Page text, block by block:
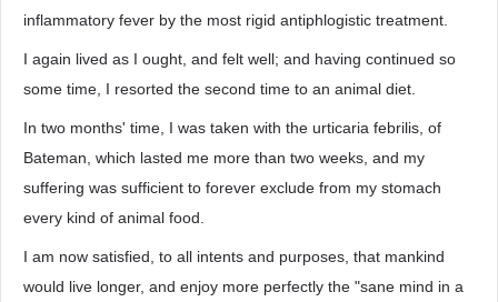
inflammatory fever by the most rigid antiphlogistic treatment.
I again lived as I ought, and felt well; and having continued so
some time, I resorted the second time to an animal diet.
In two months' time, I was taken with the urticaria febrilis, of
Bateman, which lasted me more than two weeks, and my
suffering was sufficient to forever exclude from my stomach
every kind of animal food.
I am now satisfied, to all intents and purposes, that mankind
would live longer, and enjoy more perfectly the "sane mind in a